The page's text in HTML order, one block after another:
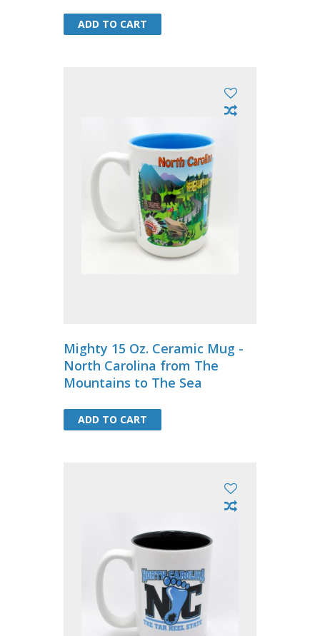
ADD TO CART
ADD TO CART
Mighty 15 Oz. Ceramic Mug -
North Carolina from The
Mountains to The Sea
ADD TO CART
ADD TO CART